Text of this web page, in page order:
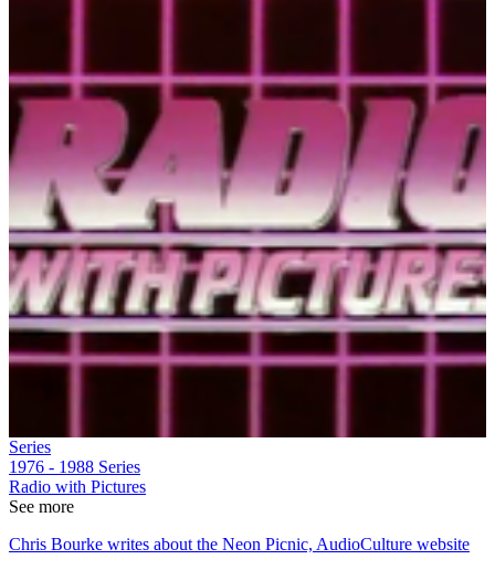
Series
1976 - 1988 Series
Radio with Pictures
See more
Chris Bourke writes about the Neon Picnic, AudioCulture website